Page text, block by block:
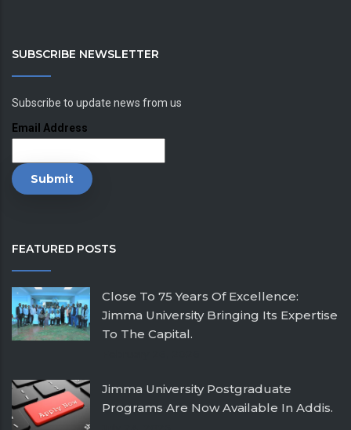
SUBSCRIBE NEWSLETTER
Subscribe to update news from us
Email Address
FEATURED POSTS
Close To 75 Years Of Excellence:
Jimma University Bringing Its Expertise
To The Capital.
Jimma University Postgraduate
Programs Are Now Available In Addis.